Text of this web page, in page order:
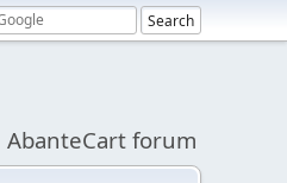
AbanteCart forum